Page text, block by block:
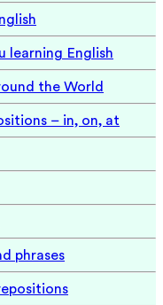
learning English
the World
– in, on, at
phrases